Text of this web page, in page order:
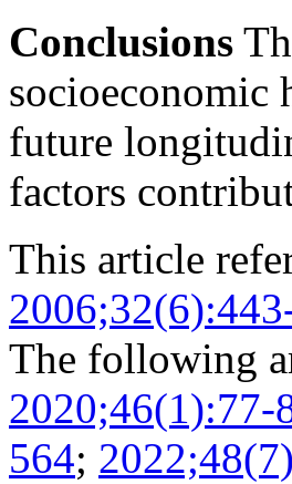
Conclusions
socioeconomic
future
factors
This article
The following
2020;46(1):77-
564;